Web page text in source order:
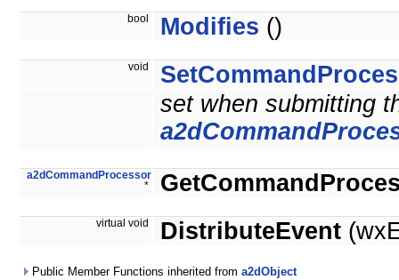
bool Modifies ()
void
set when submitting
a2dCommandProcessor
*
virtual void DistributeEvent
Public Member Functions inherited from a2dObject